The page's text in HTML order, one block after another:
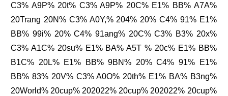
C3% A9P% 20t% C3% A9P% 20C% E1% BB% A7A%
20Trang 20N% C3% A0Y,% 204% 20% C4% 91% E1%
BB% 99i% 20% C4% 91ang% 20C% C3% B3% 20x%
C3% A1C% 20su% E1% BA% A5T % 20c% E1% BB%
B1C% 20L% E1% BB% 9BN% 20% C4% 91% E1%
BB% 83% 20V% C3% A0O% 20th% E1% BA% B3ng%
20World% 20cup% 202022% 20cup% 202022% 20cup%